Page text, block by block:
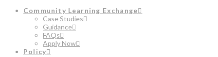
Community Learning Exchange
Case Studies
Guidance
FAQs
Apply Now
Policy